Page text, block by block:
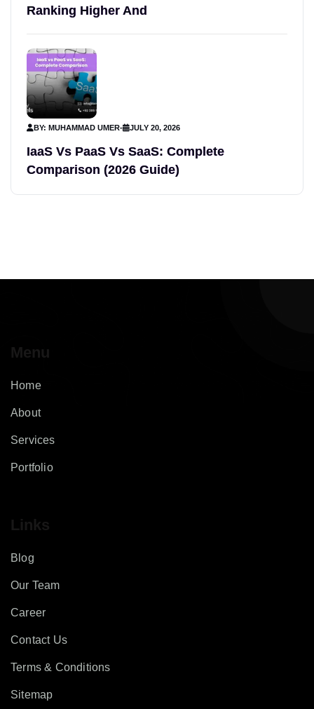
Ranking Higher And
BY: MUHAMMAD UMER- JULY 20, 2026
IaaS Vs PaaS Vs SaaS: Complete
Comparison (2026 Guide)
Menu
Home
About
Services
Portfolio
Links
Blog
Our Team
Career
Contact Us
Terms & Conditions
Sitemap